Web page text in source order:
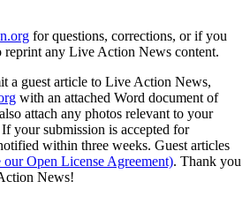
for questions, corrections, or if you
reprint any Live Action News content.
a guest article to Live Action News,
with an attached Word document of
attach any photos relevant to your
your submission is accepted for
within three weeks. Guest articles
our Open License Agreement). Thank you
News!